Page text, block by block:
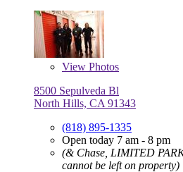
View Photos
8500 Sepulveda Bl
North Hills, CA 91343
(818) 895-1335
Open today 7 am - 8 pm
(& Chase, LIMITED
cannot be left on property)